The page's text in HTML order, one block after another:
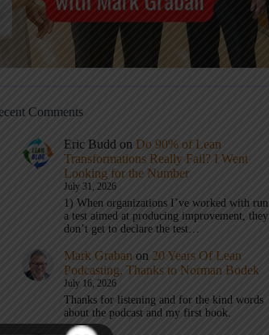
Comments
Eric Budd on Do 90% of Lean
Transformations Really Fail? I Went
Looking for the Number
July 31, 2026
1) When organizations I’ve worked with run
a test aimed at producing improvement, they
don’t get to declare the test…
Mark Graban on 20 Years Of Lean
Podcasting, Thanks to Norman Bodek
July 16, 2026
Thanks for listening and for the kind words
about the podcast and my first book.